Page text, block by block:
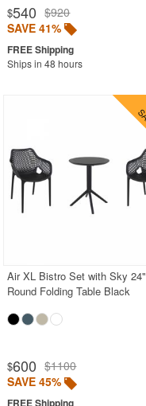
$540 $920
SAVE 41%
Ships in 48 hours
Air XL Bistro Set with Sky 24"
Round Folding Table Black
$600 $1100
SAVE 45%